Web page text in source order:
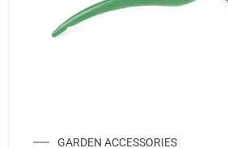
GARDEN ACCESSORIES